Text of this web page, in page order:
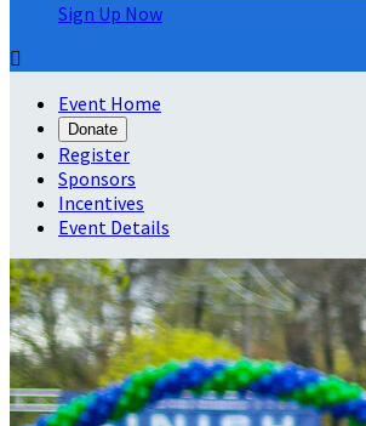
Sign Up Now

Event Home
Donate
Register
Sponsors
Incentives
Event Details